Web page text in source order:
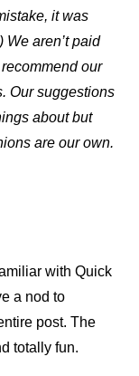
it was
We aren’t paid
our
Our suggestions
about but
are our own.
with Quick
a nod to
post. The
totally fun.